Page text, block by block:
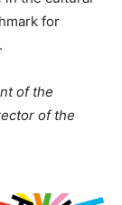
for
of the
of the